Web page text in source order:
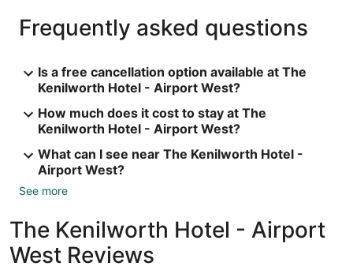
Frequently asked questions
Is a free cancellation option available at The
Kenilworth Hotel - Airport West?
How much does it cost to stay at The
Kenilworth Hotel - Airport West?
What can I see near The Kenilworth Hotel -
Airport West?
See more
The Kenilworth Hotel - Airport
West Reviews